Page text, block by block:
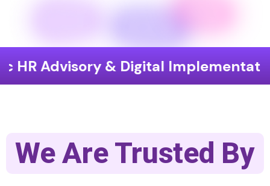
& Digital Implementation
We Are Trusted By